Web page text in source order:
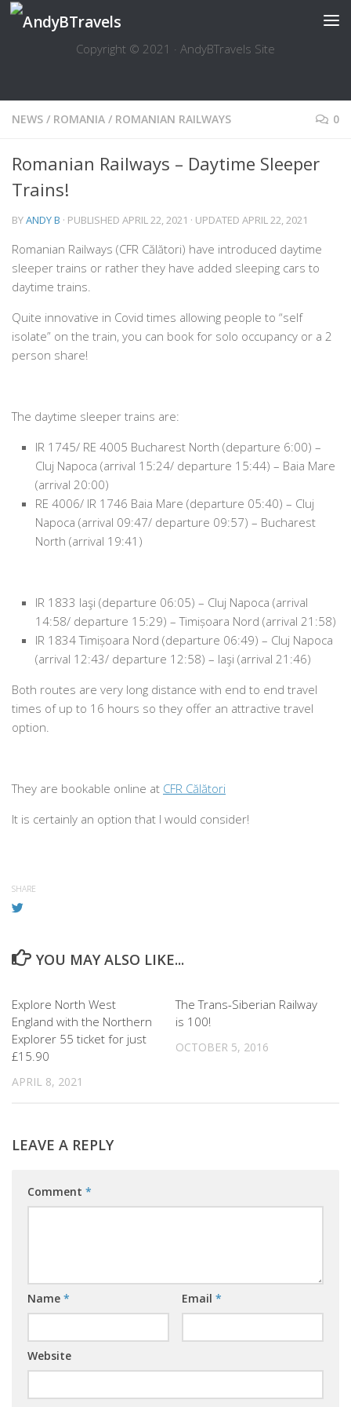
Skip to content
Copyright © 2021 · AndyBTravels Site
NEWS / ROMANIA / ROMANIAN RAILWAYS 0
Romanian Railways – Daytime Sleeper
Trains!
BYANDY B · PUBLISHED APRIL 22, 2021 · UPDATED APRIL 22, 2021
Romanian Railways (CFR Călători) have introduced daytime
sleeper trains or rather they have added sleeping cars to
daytime trains.
Quite innovative in Covid times allowing people to “self
isolate” on the train, you can book for solo occupancy or a 2
person share!
The daytime sleeper trains are:
IR 1745/ RE 4005 Bucharest North (departure 6:00) –
Cluj Napoca (arrival 15:24/ departure 15:44) – Baia Mare
(arrival 20:00)
RE 4006/ IR 1746 Baia Mare (departure 05:40) – Cluj
Napoca (arrival 09:47/ departure 09:57) – Bucharest
North (arrival 19:41)
IR 1833 Iaşi (departure 06:05) – Cluj Napoca (arrival
14:58/ departure 15:29) – Timișoara Nord (arrival 21:58)
IR 1834 Timișoara Nord (departure 06:49) – Cluj Napoca
(arrival 12:43/ departure 12:58) – Iaşi (arrival 21:46)
Both routes are very long distance with end to end travel
times of up to 16 hours so they offer an attractive travel
option.
They are bookable online at CFR Călători
It is certainly an option that I would consider!
SHARE
YOU MAY ALSO LIKE...
Explore North West
England with the Northern
Explorer 55 ticket for just
£15.90
APRIL 8, 2021
The Trans-Siberian Railway
is 100!
OCTOBER 5, 2016
LEAVE A REPLY
Comment *
Name * Email *
Website